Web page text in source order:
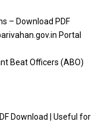
– Download PDF
Portal
Beat Officers (ABO)
Download | Useful for